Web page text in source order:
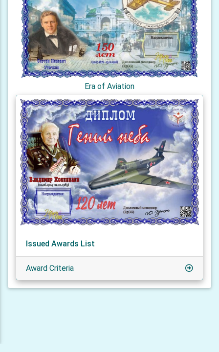
Era of Aviation
Issued Awards List
Award Criteria